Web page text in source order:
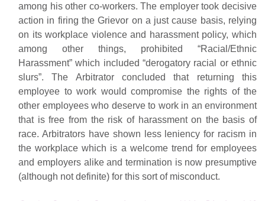
among his other co-workers. The employer took decisive
action in firing the Grievor on a just cause basis, relying
on its workplace violence and harassment policy, which
among other things, prohibited “Racial/Ethnic
Harassment” which included “derogatory racial or ethnic
slurs”. The Arbitrator concluded that returning this
employee to work would compromise the rights of the
other employees who deserve to work in an environment
that is free from the risk of harassment on the basis of
race. Arbitrators have shown less leniency for racism in
the workplace which is a welcome trend for employees
and employers alike and termination is now presumptive
(although not definite) for this sort of misconduct.